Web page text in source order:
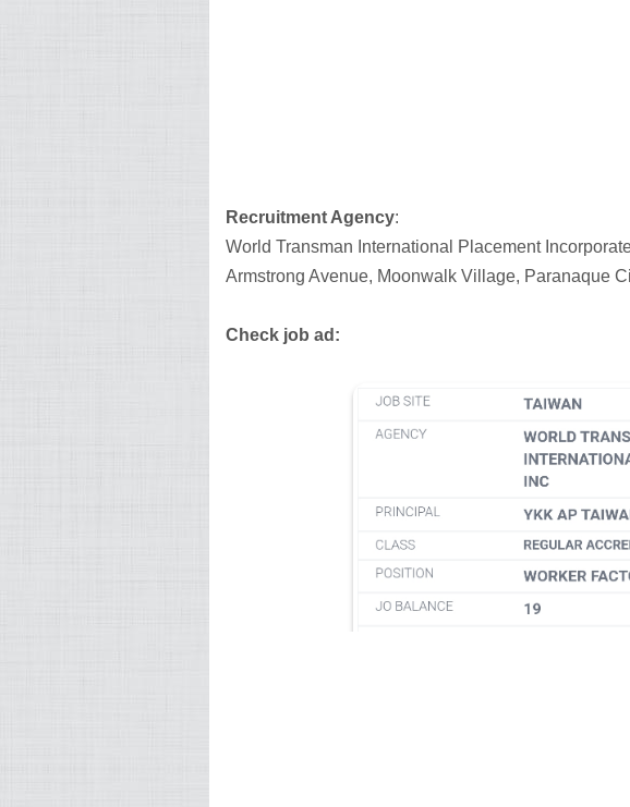
Recruitment Agency:
World Transman International Placement
Armstrong Avenue, Moonwalk Village, Paranaque
Check job ad: